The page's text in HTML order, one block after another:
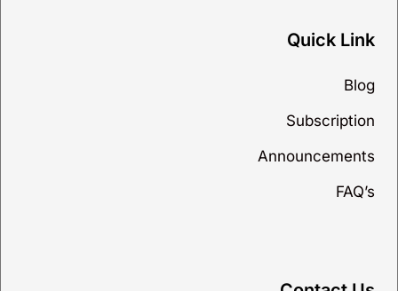
Quick Link
Blog
Subscription
Announcements
FAQ’s